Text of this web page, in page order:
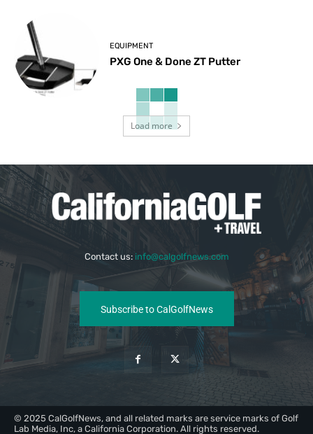
EQUIPMENT
PXG One & Done ZT Putter
Load more
Contact us: info@calgolfnews.com
Subscribe to CalGolfNews
© 2025 CalGolfNews, and all related marks are service marks of Golf
Lab Media, Inc, a California Corporation. All rights reserved.